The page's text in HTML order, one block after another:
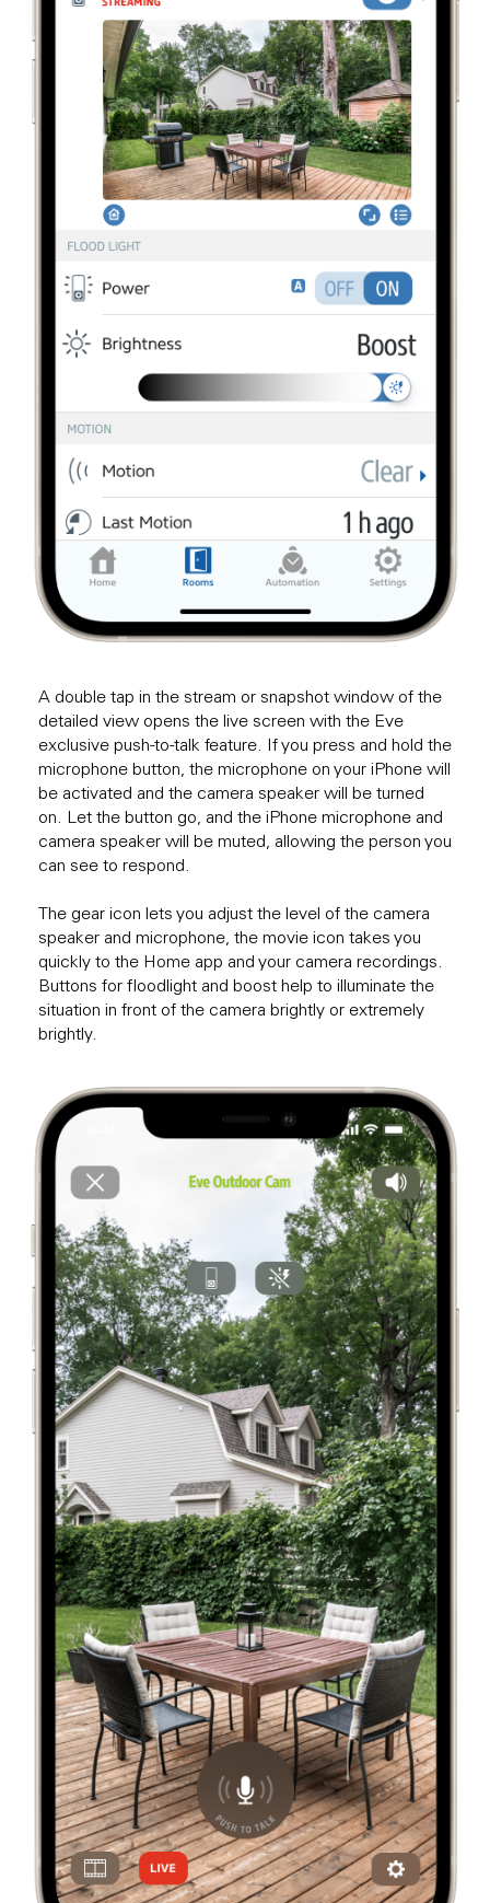
A double tap in the stream or snapshot window of the
detailed view opens the live screen with the Eve
exclusive push-to-talk feature. If you press and hold the
microphone button, the microphone on your iPhone will
be activated and the camera speaker will be turned
on. Let the button go, and the iPhone microphone and
camera speaker will be muted, allowing the person you
can see to respond.
The gear icon lets you adjust the level of the camera
speaker and microphone, the movie icon takes you
quickly to the Home app and your camera recordings.
Buttons for floodlight and boost help to illuminate the
situation in front of the camera brightly or extremely
brightly.